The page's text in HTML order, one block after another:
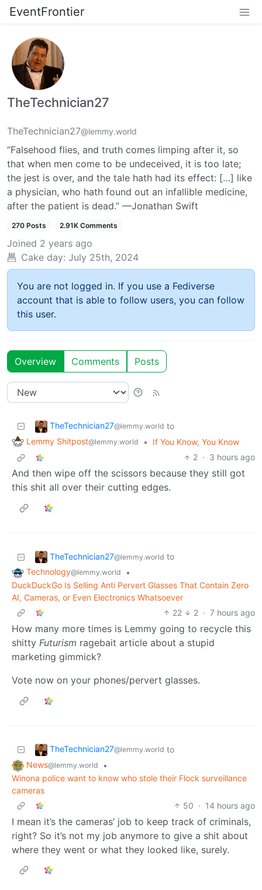
EventFrontier
TheTechnician27
TheTechnician27@lemmy.world
“Falsehood flies, and truth comes limping after it, so
that when men come to be undeceived, it is too late;
the jest is over, and the tale hath had its effect: […] like
a physician, who hath found out an infallible medicine,
after the patient is dead.” —Jonathan Swift
270 Posts 2.91K Comments
Joined 2 years ago
Cake day: July 25th, 2024
You are not logged in. If you use a Fediverse
account that is able to follow users, you can follow
this user.
Overview Comments Posts
TheTechnician27@lemmy.world to
Lemmy Shitpost@lemmy.world •
If You Know, You Know
2 · 3 hours ago
And then wipe off the scissors because they still got
this shit all over their cutting edges.
TheTechnician27@lemmy.world to
Technology@lemmy.world
•
DuckDuckGo Is Selling Anti Pervert Glasses That Contain Zero
AI, Cameras, or Even Electronics Whatsoever
22
2 · 7 hours ago
How many more times is Lemmy going to recycle this
shitty Futurism ragebait article about a stupid
marketing gimmick?
Vote now on your phones/pervert glasses.
TheTechnician27@lemmy.world to
News@lemmy.world
•
Winona police want to know who stole their Flock surveillance
cameras
50 · 14 hours ago
I mean it’s the cameras’ job to keep track of criminals,
right? So it’s not my job anymore to give a shit about
where they went or what they looked like, surely.